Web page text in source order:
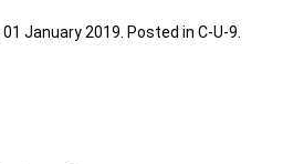
01 January 2019 . Posted in C-U-9